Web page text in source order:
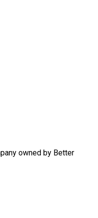
owned by Better